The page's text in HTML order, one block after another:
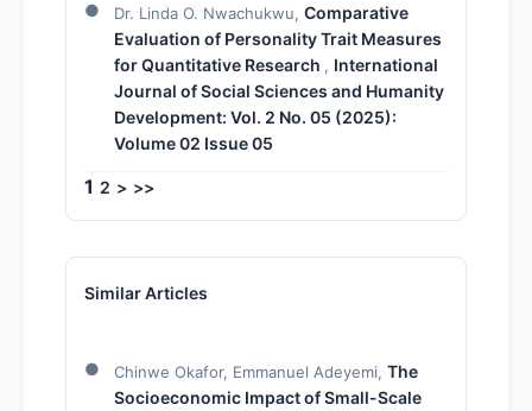
Dr. Linda O. Nwachukwu, Comparative
Evaluation of Personality Trait Measures
for Quantitative Research , International
Journal of Social Sciences and Humanity
Development: Vol. 2 No. 05 (2025):
Volume 02 Issue 05
1 2 > >>
Similar Articles
Chinwe Okafor, Emmanuel Adeyemi, The
Socioeconomic Impact of Small-Scale